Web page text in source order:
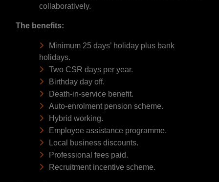
collaboratively.
The benefits:
Minimum 25 days’ holiday plus bank
holidays.
Two CSR days per year.
Birthday day off.
Death-in-service benefit.
Auto-enrolment pension scheme.
Hybrid working.
Employee assistance programme.
Local business discounts.
Professional fees paid.
Recruitment incentive scheme.